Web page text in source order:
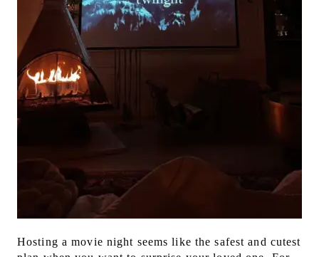
Hosting a movie night seems like the safest and cutest